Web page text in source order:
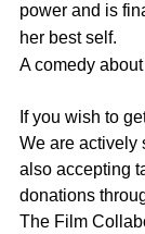
power and is
her best self.
​A comedy
If you wish to
We are actively
also accepting
donations
The Film